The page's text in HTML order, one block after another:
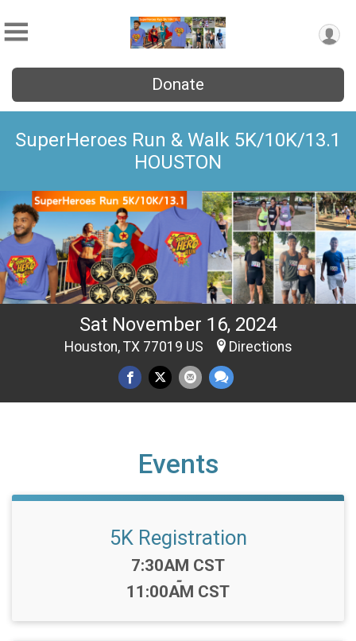
Donate
SuperHeroes Run & Walk 5K/10K/13.1
HOUSTON
Sat November 16, 2024
Houston, TX 77019 US Directions
Events
5K Registration
Time:
7:30AM CST
-
11:00AM CST